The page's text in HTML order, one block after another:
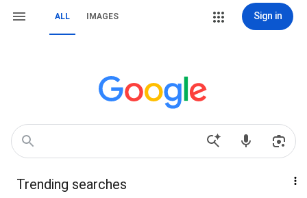
ALL IMAGES Sign in
Trending searches